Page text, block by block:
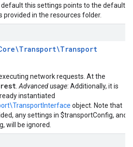
default this settings points to the default
provided in the resources folder.
network requests. At the
rest Advanced usage: Additionally, it is
instantiated
object. Note that
any settings in $transportConfig, and
will be ignored.